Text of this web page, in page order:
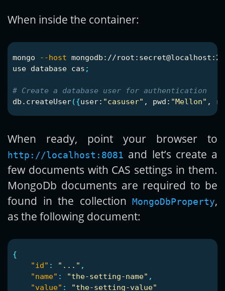
When inside the container:
mongo --host mongodb://
use database cas ;
# Create a database user for authentication
db.createUser({user: "casuser" , pwd : "Mellon" ,
When ready, point your browser to
http://localhost:8081 and let’s create a
few documents with CAS settings in them.
MongoDb documents are required to be
found in the collection MongoDbProperty,
as the following document:
{
"id" : "..." ,
"name" : "the-setting-name" ,
"value" : "the-setting-value"